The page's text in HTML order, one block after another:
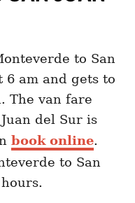
to San
6 am and gets to
The van fare
del Sur is
book online.
to San